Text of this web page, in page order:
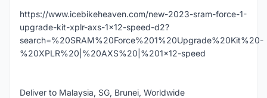
https://www.icebikeheaven.com/new-2023-sram-force-1-
upgrade-kit-xplr-axs-1x12-speed-d2?
search=%20SRAM%20Force%201%20Upgrade%20Kit%20-
%20XPLR%20|%20AXS%20|%201x12-speed
Deliver to Malaysia, SG, Brunei, Worldwide